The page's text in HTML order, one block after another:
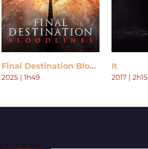
Final Destination Bloodlines
2025 | 1h49
It
2017 | 2h15